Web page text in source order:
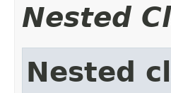
Nested
Nested